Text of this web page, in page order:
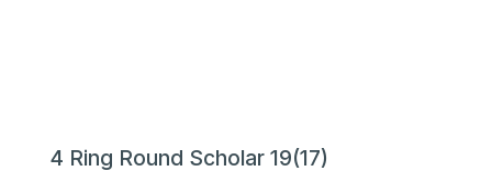
4 Ring Round Scholar 19(17)